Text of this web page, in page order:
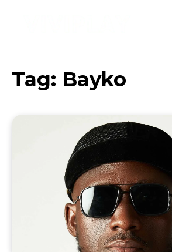
Tag: Bayko